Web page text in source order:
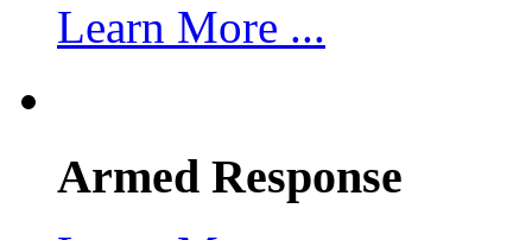
Learn More ...
Armed Response